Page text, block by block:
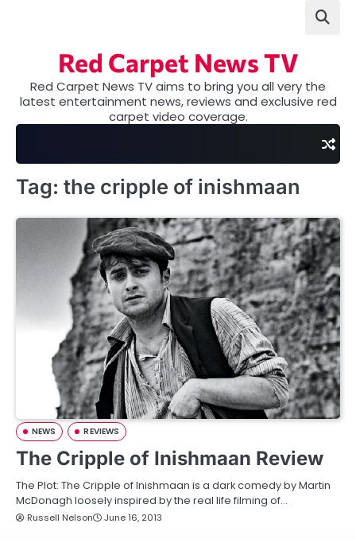
Red Carpet News TV
Red Carpet News TV aims to bring you all very the
latest entertainment news, reviews and exclusive red
carpet video coverage.
Tag: the cripple of inishmaan
NEWS REVIEWS
The Cripple of Inishmaan Review
The Plot: The Cripple of Inishmaan is a dark comedy by Martin
McDonagh loosely inspired by the real life filming of…
Russell Nelson June 16, 2013